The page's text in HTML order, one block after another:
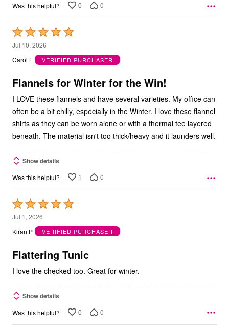
Was this helpful? 0 0
Rated
5
out
5
Jul 10, 2026
Carol L
VERIFIED PURCHASER
Flannels for Winter for the Win!
I LOVE these flannels and have several varieties. My office can
often be a bit chilly, especially in the Winter. I love these flannel
shirts as they can be worn alone or with a thermal tee layered
beneath. The material isn't too thick/heavy and it launders well.
Show details
Was this helpful? 1 0
Rated
5
out
5
Jul 1, 2026
Kiran P
VERIFIED PURCHASER
Flattering Tunic
I love the checked too. Great for winter.
Show details
Was this helpful? 0 0